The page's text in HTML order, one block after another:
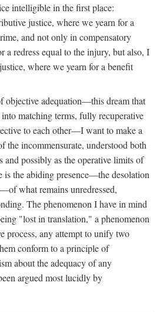
intelligible in the first place:
justice, where we yearn for a
and not only in compensatory
a redress equal to the injury, but also, I
where we yearn for a benefit
objective adequation—this dream that
matching terms, fully recuperative
to each other—I want to make a
the incommensurate, understood both
and possibly as the operative limits of
is the abiding presence—the desolation
what remains unredressed,
The phenomenon I have in mind
"lost in translation," a phenomenon
process, any attempt to unify two
conform to a principle of
about the adequacy of any
argued most lucidly by